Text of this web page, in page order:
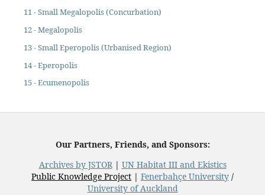
11 - Small Megalopolis (Concurbation)
12 - Megalopolis
13 - Small Eperopolis (Urbanised Region)
14 - Eperopolis
15 - Ecumenopolis
Our Partners, Friends, and Sponsors:
Archives by JSTOR| UN Habitat III and Ekistics
Public Knowledge Project | Fenerbahçe University /
University of Auckland